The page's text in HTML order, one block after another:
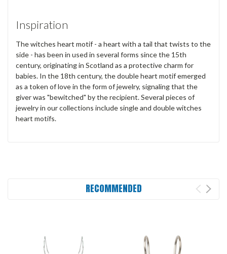
Inspiration
The witches heart motif - a heart with a tail that twists to the
side - has been in used in several forms since the 15th
century, originating in Scotland as a protective charm for
babies. In the 18th century, the double heart motif emerged
as a token of love in the form of jewelry, signaling that the
giver was "bewitched" by the recipient. Several pieces of
jewelry in our collections include single and double witches
heart motifs.
RECOMMENDED